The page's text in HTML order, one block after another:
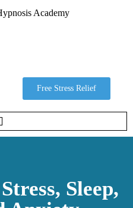
Free Stress Relief
Sleep,